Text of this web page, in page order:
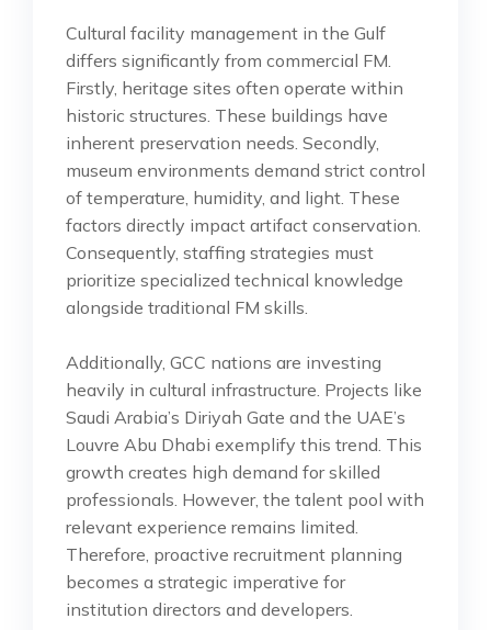
Cultural facility management in the Gulf
differs significantly from commercial FM.
Firstly, heritage sites often operate within
historic structures. These buildings have
inherent preservation needs. Secondly,
museum environments demand strict control
of temperature, humidity, and light. These
factors directly impact artifact conservation.
Consequently, staffing strategies must
prioritize specialized technical knowledge
alongside traditional FM skills.
Additionally, GCC nations are investing
heavily in cultural infrastructure. Projects like
Saudi Arabia’s Diriyah Gate and the UAE’s
Louvre Abu Dhabi exemplify this trend. This
growth creates high demand for skilled
professionals. However, the talent pool with
relevant experience remains limited.
Therefore, proactive recruitment planning
becomes a strategic imperative for
institution directors and developers.